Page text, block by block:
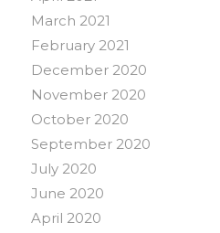
March 2021
February 2021
December 2020
November 2020
October 2020
September 2020
July 2020
June 2020
April 2020